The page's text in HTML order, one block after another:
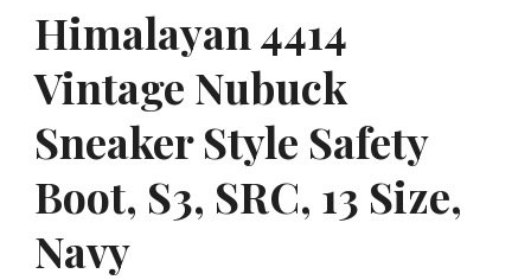
Himalayan 4414
Vintage Nubuck
Sneaker Style Safety
Boot, S3, SRC, 13 Size,
Navy